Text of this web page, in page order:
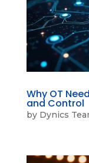
Why OT
and Control
by Dynics